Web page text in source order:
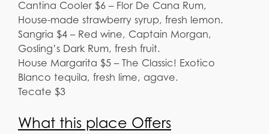
Cantina Cooler $6 – Flor De Cana Rum,
House-made strawberry syrup, fresh lemon.
Sangria $4 – Red wine, Captain Morgan,
Gosling’s Dark Rum, fresh fruit.
House Margarita $5 – The Classic! Exotico
Blanco tequila, fresh lime, agave.
Tecate $3
What this place Offers